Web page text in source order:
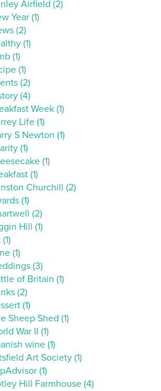
Airfield (2)
Year (1)
(2)
(1)
(1)
(1)
(2)
(4)
Week (1)
Life (1)
S Newton (1)
(1)
(1)
(1)
Churchill (2)
(1)
(2)
Hill (1)
(1)
(3)
of Britain (1)
(2)
(1)
Sheep Shed (1)
War II (1)
wine (1)
Art Society (1)
(1)
Hill Farmhouse (4)